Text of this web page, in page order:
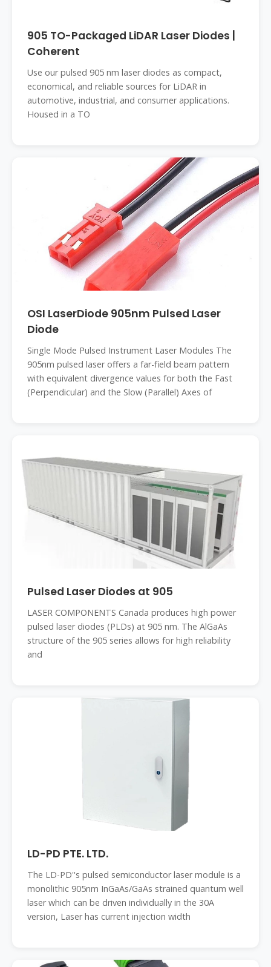
905 TO-Packaged LiDAR Laser Diodes |
Coherent
Use our pulsed 905 nm laser diodes as compact,
economical, and reliable sources for LiDAR in
automotive, industrial, and consumer applications.
Housed in a TO
OSI LaserDiode 905nm Pulsed Laser
Diode
Single Mode Pulsed Instrument Laser Modules The
905nm pulsed laser offers a far-field beam pattern
with equivalent divergence values for both the Fast
(Perpendicular) and the Slow (Parallel) Axes of
Pulsed Laser Diodes at 905
LASER COMPONENTS Canada produces high power
pulsed laser diodes (PLDs) at 905 nm. The AlGaAs
structure of the 905 series allows for high reliability
and
LD-PD PTE. LTD.
The LD-PD''s pulsed semiconductor laser module is a
monolithic 905nm InGaAs/GaAs strained quantum well
laser which can be driven individually in the 30A
version, Laser has current injection width